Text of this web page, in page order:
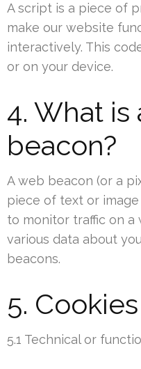
A script is a piece of
make our website
interactively. This
or on your device.
4. What is
beacon?
A web beacon (or a
piece of text or
to monitor traffic on a
various data about
beacons.
5. Cookies
5.1 Technical or